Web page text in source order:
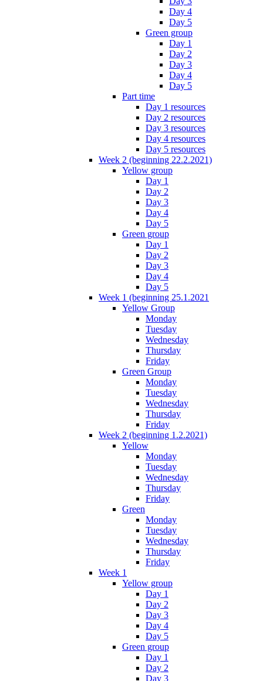
Day 4
Day 5
Green group
Day 1
Day 2
Day 3
Day 4
Day 5
Part time
Day 1 resources
Day 2 resources
Day 3 resources
Day 4 resources
Day 5 resources
Week 2 (beginning 22.2.2021)
Yellow group
Day 1
Day 2
Day 3
Day 4
Day 5
Green group
Day 1
Day 2
Day 3
Day 4
Day 5
Week 1 (beginning 25.1.2021
Yellow Group
Monday
Tuesday
Wednesday
Thursday
Friday
Green Group
Monday
Tuesday
Wednesday
Thursday
Friday
Week 2 (beginning 1.2.2021)
Yellow
Monday
Tuesday
Wednesday
Thursday
Friday
Green
Monday
Tuesday
Wednesday
Thursday
Friday
Week 1
Yellow group
Day 1
Day 2
Day 3
Day 4
Day 5
Green group
Day 1
Day 2
Day 3